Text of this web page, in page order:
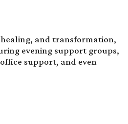
and transformation,
evening support groups,
support, and even